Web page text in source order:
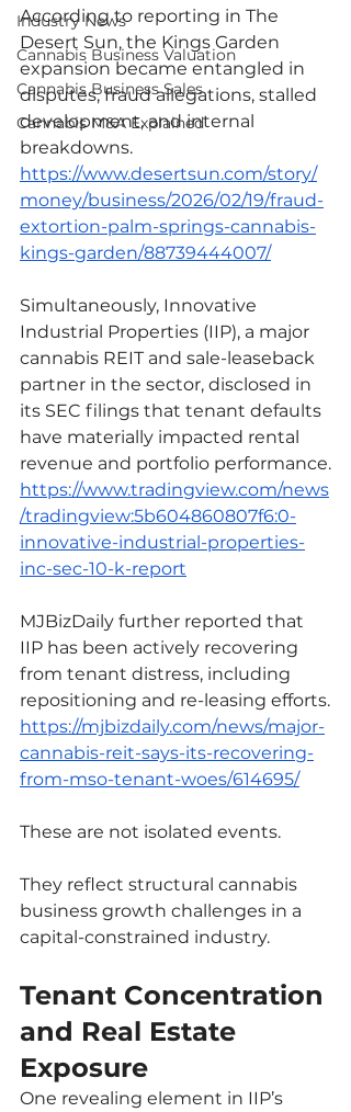
Industry News
Cannabis Business Valuation
Cannabis Business Sales
Cannabis M&A Explained
According to reporting in The
Desert Sun, the Kings Garden
expansion became entangled in
disputes, fraud allegations, stalled
development, and internal
breakdowns.
https://www.desertsun.com/story/
money/business/2026/02/19/fraud-
extortion-palm-springs-cannabis-
kings-garden/88739444007/
Simultaneously, Innovative
Industrial Properties (IIP), a major
cannabis REIT and sale-leaseback
partner in the sector, disclosed in
its SEC filings that tenant defaults
have materially impacted rental
revenue and portfolio performance.
https://www.tradingview.com/news
/tradingview:5b604860807f6:0-
innovative-industrial-properties-
inc-sec-10-k-report
MJBizDaily further reported that
IIP has been actively recovering
from tenant distress, including
repositioning and re-leasing efforts.
https://mjbizdaily.com/news/major-
cannabis-reit-says-its-recovering-
from-mso-tenant-woes/614695/
These are not isolated events.
They reflect structural cannabis
business growth challenges in a
capital-constrained industry.
Tenant Concentration
and Real Estate
Exposure
One revealing element in IIP’s